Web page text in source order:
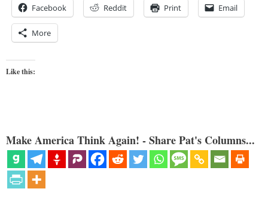
Facebook Reddit Print Email
More
Like this:
Make America Think Again! - Share Pat's Columns...